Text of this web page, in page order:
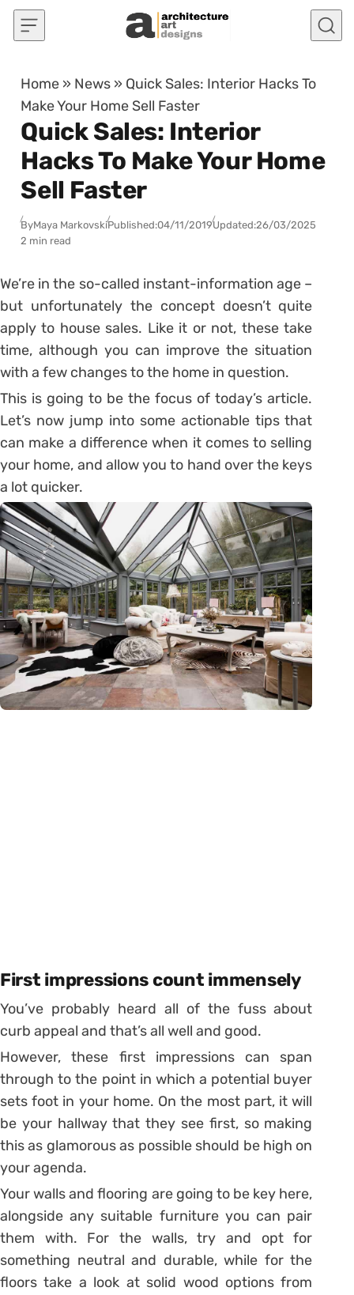
Skip to content
Home » News » Quick Sales: Interior Hacks To
Make Your Home Sell Faster
Quick Sales: Interior
Hacks To Make Your Home
Sell Faster
ByMaya MarkovskiPublished:04/11/2019Updated:26/03/2025
2 min read
We’re in the so-called instant-information age –
but unfortunately the concept doesn’t quite
apply to house sales. Like it or not, these take
time, although you can improve the situation
with a few changes to the home in question.
This is going to be the focus of today’s article.
Let’s now jump into some actionable tips that
can make a difference when it comes to selling
your home, and allow you to hand over the keys
a lot quicker.
First impressions count immensely
You’ve probably heard all of the fuss about
curb appeal and that’s all well and good.
However, these first impressions can span
through to the point in which a potential buyer
sets foot in your home. On the most part, it will
be your hallway that they see first, so making
this as glamorous as possible should be high on
your agenda.
Your walls and flooring are going to be key here,
alongside any suitable furniture you can pair
them with. For the walls, try and opt for
something neutral and durable, while for the
floors take a look at solid wood options from